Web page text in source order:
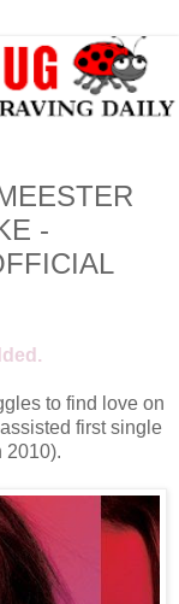
-
to find love on
first single
2010).